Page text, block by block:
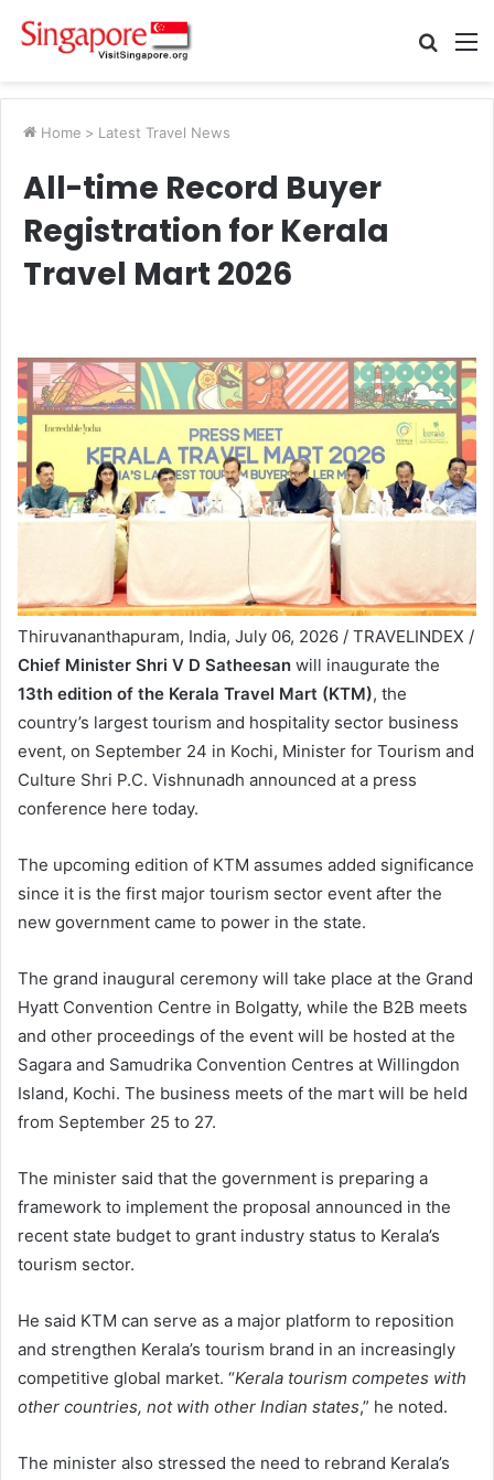
Search
Home > Latest Travel News
All-time Record Buyer
Registration for Kerala
Travel Mart 2026
Thiruvananthapuram, India, July 06, 2026 / TRAVELINDEX /
Chief Minister Shri V D Satheesan will inaugurate the
13th edition of the Kerala Travel Mart (KTM), the
country’s largest tourism and hospitality sector business
event, on September 24 in Kochi, Minister for Tourism and
Culture Shri P.C. Vishnunadh announced at a press
conference here today.
The upcoming edition of KTM assumes added significance
since it is the first major tourism sector event after the
new government came to power in the state.
The grand inaugural ceremony will take place at the Grand
Hyatt Convention Centre in Bolgatty, while the B2B meets
and other proceedings of the event will be hosted at the
Sagara and Samudrika Convention Centres at Willingdon
Island, Kochi. The business meets of the mart will be held
from September 25 to 27.
The minister said that the government is preparing a
framework to implement the proposal announced in the
recent state budget to grant industry status to Kerala’s
tourism sector.
He said KTM can serve as a major platform to reposition
and strengthen Kerala’s tourism brand in an increasingly
competitive global market. “Kerala tourism competes with
other countries, not with other Indian states,” he noted.
The minister also stressed the need to rebrand Kerala’s